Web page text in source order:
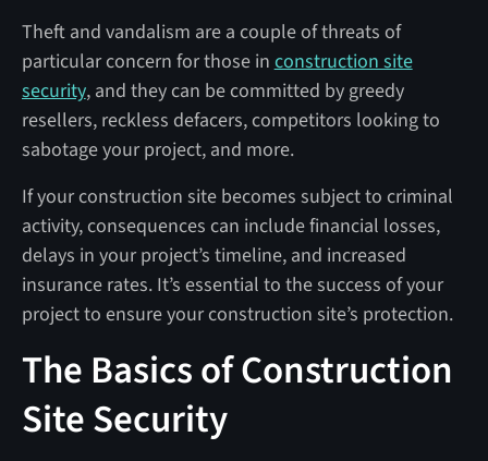
Theft and vandalism are a couple of threats of
particular concern for those in construction site
security, and they can be committed by greedy
resellers, reckless defacers, competitors looking to
sabotage your project, and more.
If your construction site becomes subject to criminal
activity, consequences can include financial losses,
delays in your project’s timeline, and increased
insurance rates. It’s essential to the success of your
project to ensure your construction site’s protection.
The Basics of Construction
Site Security